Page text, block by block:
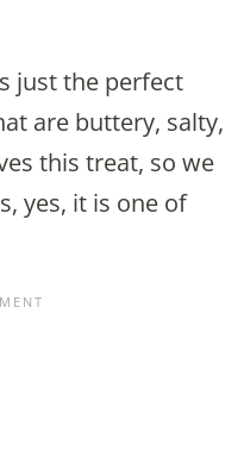
just the perfect
are buttery, salty,
this treat, so we
yes, it is one of